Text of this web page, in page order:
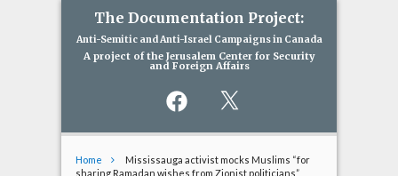
The Documentation Project:
Anti-Semitic and Anti-Israel Campaigns in Canada
A project of the Jerusalem Center for Security
and Foreign Affairs
Facebook
Home
Mississauga activist mocks Muslims “for
sharing Ramadan wishes from Zionist politicians”